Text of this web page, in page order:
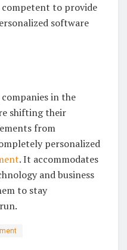
to provide
software
in the
shifting their
from
personalized
. It accommodates
and business
to stay